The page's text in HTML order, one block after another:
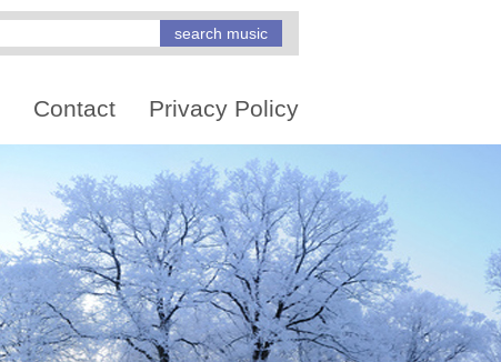
Contact Privacy Policy